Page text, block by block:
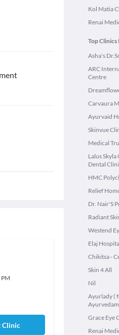
Clinic
Kol Matia
Renai
Top Clinics
Asha's
ARC
Centre
Carvaura
Ayurvaid
Skinvue
Medical
Lalus
Dental
HMC
Relief
Dr. Nair'S
Radiant
Westend
Elaj
Chikitsa -
Skin 4 All
Nil
Ayurlady (
Ayurvedam
Grace Eye
Renai